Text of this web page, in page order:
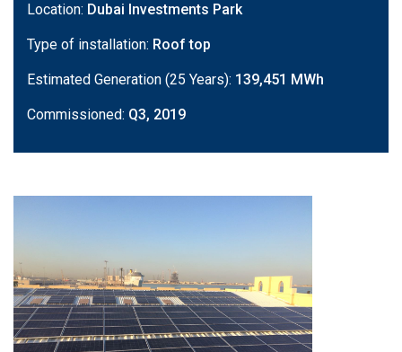
Location: Dubai Investments Park
Type of installation: Roof top
Estimated Generation (25 Years): 139,451 MWh
Commissioned: Q3, 2019